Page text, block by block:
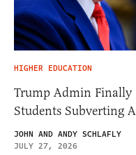
HIGHER EDUCATION
Trump Admin Finally
Students Subverting
JOHN AND ANDY SCHLAFLY
JULY 27, 2026